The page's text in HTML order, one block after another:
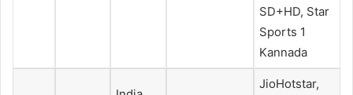
SD+HD, Star
Sports 1
Kannada
JioHotstar,